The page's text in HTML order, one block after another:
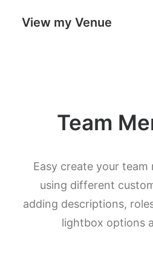
View my Venue
SearchTeam
Easy create your team
using different
adding descriptions,
lightbox options